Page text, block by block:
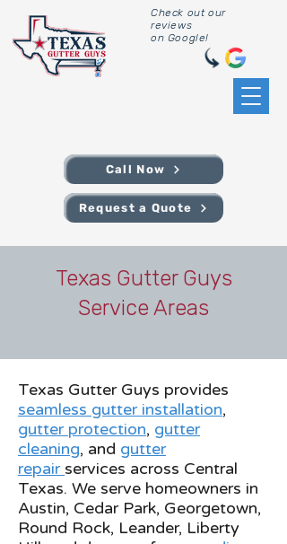
Check out our
reviews
on Google!
Call Now
Request a Quote
Texas Gutter Guys
Service Areas
Texas Gutter Guys provides
seamless gutter installation,
gutter protection, gutter
cleaning, and gutter
repair services across Central
Texas. We serve homeowners in
Austin, Cedar Park, Georgetown,
Round Rock, Leander, Liberty